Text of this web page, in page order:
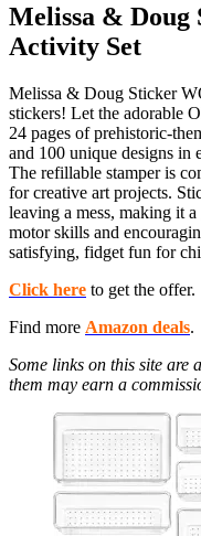
Melissa &
Activity Set
Melissa & Doug Sticker
stickers! Let the adorable
24 pages of prehistoric-
and 100 unique designs in
The refillable stamper is
for creative art projects.
leaving a mess, making it
motor skills and
satisfying, fidget fun for
Click here to get the offer.
Find more Amazon deals.
Some links on this site are
them may earn a